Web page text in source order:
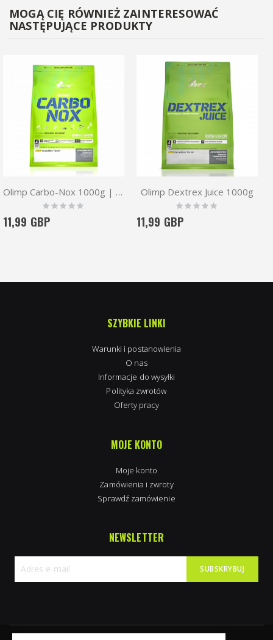
MOGĄ CIĘ RÓWNIEŻ ZAINTERESOWAĆ
NASTĘPUJĄCE PRODUKTY
Olimp Carbo-Nox 1000g | Carbohydrates Complex
Rating:
0%
11,99 GBP
Olimp Dextrex Juice 1000g
Rating:
0%
11,99 GBP
SZYBKIE LINKI
Warunki i postanowienia
O nas
Informacje do wysyłki
Polityka zwrotów
Oferty pracy
MOJE KONTO
Moje konto
Zamówienia i zwroty
Sprawdź zamówienie
NEWSLETTER
SUBSKRYBUJ